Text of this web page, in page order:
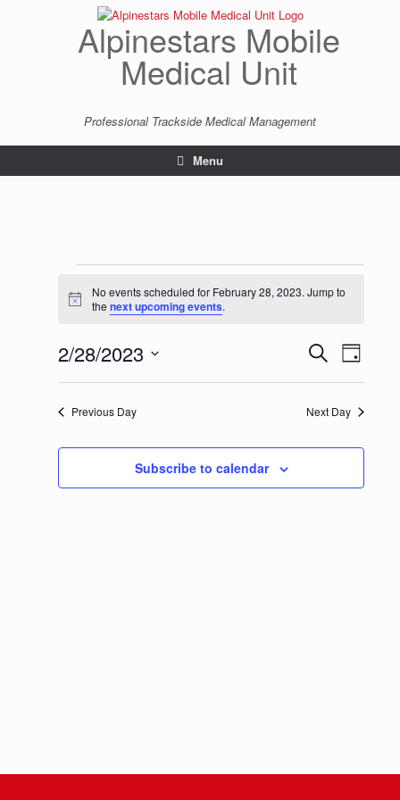
Alpinestars Mobile
Medical Unit
Professional Trackside Medical Management
Menu
for
February
Notice
No events scheduled for February 28, 2023. Jump to
thenext upcoming events.
Events
Search
and
Navigation
SearchEvent
Views
Day
2/28/2023
Previous Day Next Day
Subscribe to calendar